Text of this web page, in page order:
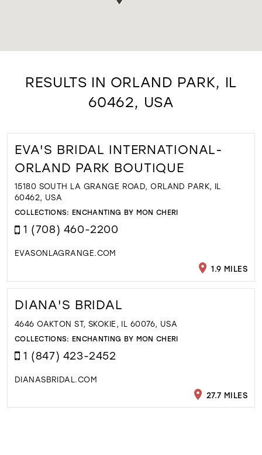
RESULTS IN ORLAND PARK, IL
60462, USA
EVA'S BRIDAL INTERNATIONAL-
ORLAND PARK BOUTIQUE
15180 SOUTH LA GRANGE ROAD, ORLAND PARK, IL
60462, USA
COLLECTIONS: ENCHANTING BY MON CHERI
1 (708) 460-2200
EVASONLAGRANGE.COM
1.9 MILES
DIANA'S BRIDAL
4646 OAKTON ST, SKOKIE, IL 60076, USA
COLLECTIONS: ENCHANTING BY MON CHERI
1 (847) 423-2452
DIANASBRIDAL.COM
27.7 MILES